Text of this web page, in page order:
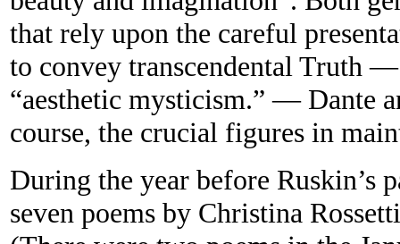
that rely upon the careful
to convey transcendental Truth
“aesthetic mysticism.” — Dante
course, the crucial figures in
During the year before Ruskin’s
seven poems by Christina